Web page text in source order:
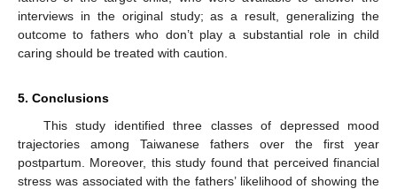
interviews in the original study; as a result, generalizing the
outcome to fathers who don’t play a substantial role in child
caring should be treated with caution.
5. Conclusions
This study identified three classes of depressed mood
trajectories among Taiwanese fathers over the first year
postpartum. Moreover, this study found that perceived financial
stress was associated with the fathers’ likelihood of showing the